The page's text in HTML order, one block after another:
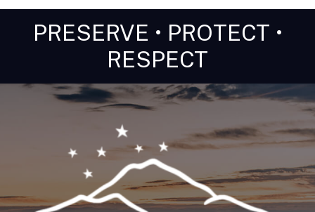
PRESERVE • PROTECT •
RESPECT